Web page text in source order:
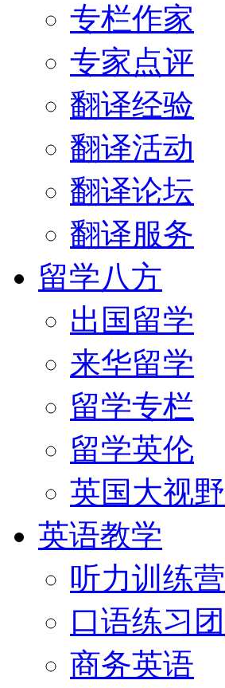
专栏作家
专家点评
翻译经验
翻译活动
翻译论坛
翻译服务
留学八方
出国留学
来华留学
留学专栏
留学英伦
英国大视野
英语教学
听力训练营
口语练习团
商务英语